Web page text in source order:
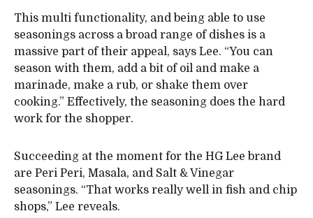
This multi functionality, and being able to use
seasonings across a broad range of dishes is a
massive part of their appeal, says Lee. “You can
season with them, add a bit of oil and make a
marinade, make a rub, or shake them over
cooking.” Effectively, the seasoning does the hard
work for the shopper.
Succeeding at the moment for the HG Lee brand
are Peri Peri, Masala, and Salt & Vinegar
seasonings. “That works really well in fish and chip
shops,” Lee reveals.